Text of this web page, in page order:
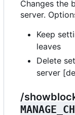
Changes the
server.
Keep
leaves
Delete
server
/